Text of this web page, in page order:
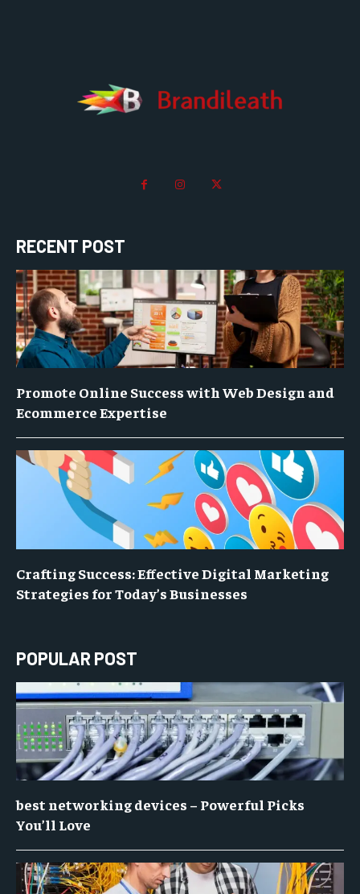
RECENT POST
Promote Online Success with Web Design and
Ecommerce Expertise
Crafting Success: Effective Digital Marketing
Strategies for Today’s Businesses
POPULAR POST
best networking devices – Powerful Picks
You’ll Love